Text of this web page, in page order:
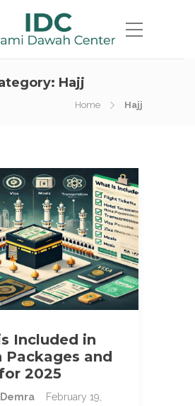
Hajj
Home Hajj
Included in
Packages and
2025
February 19,